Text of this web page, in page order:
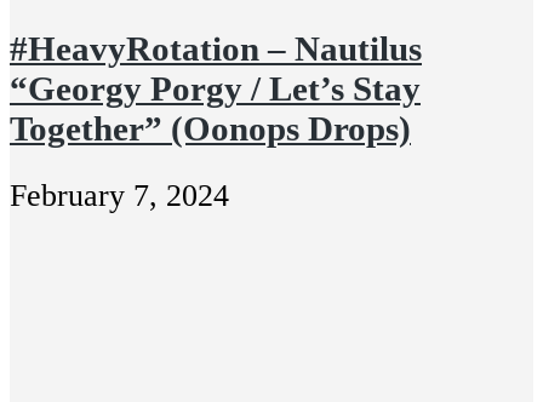
#HeavyRotation – Nautilus
“Georgy Porgy / Let’s Stay
Together” (Oonops Drops)
February 7, 2024